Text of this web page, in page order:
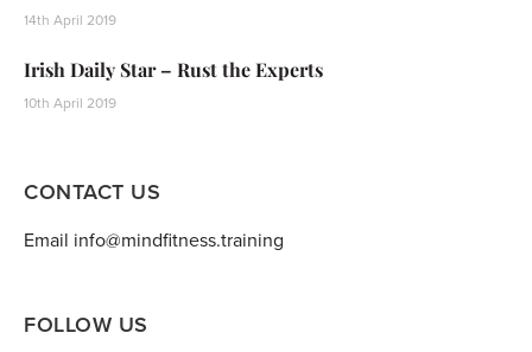
14th April 2019
Irish Daily Star – Rust the Experts
10th April 2019
CONTACT US
Email info@mindfitness.training
FOLLOW US